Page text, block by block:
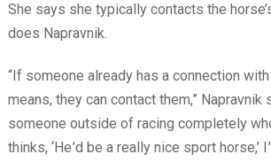
She says she typically contacts the
does Napravnik.
“If someone already has a connection with
means, they can contact them,” Napravnik
someone outside of racing completely
thinks, ‘He’d be a really nice sport horse,’ I